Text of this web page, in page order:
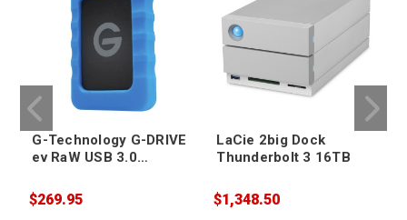
G-Technology G-DRIVE
ev RaW USB 3.0
4TB
$269.95
LaCie 2big Dock
Thunderbolt 3 16TB
$1,348.50